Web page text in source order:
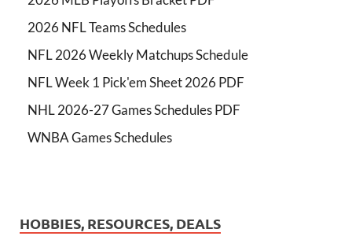
2026 NFL Teams Schedules
NFL 2026 Weekly Matchups Schedule
NFL Week 1 Pick'em Sheet 2026 PDF
NHL 2026-27 Games Schedules PDF
WNBA Games Schedules
HOBBIES, RESOURCES, DEALS